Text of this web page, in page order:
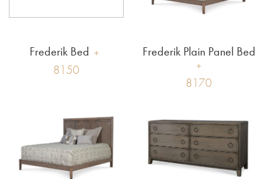
Frederik Bed
8150
Frederik Plain Panel Bed
8170